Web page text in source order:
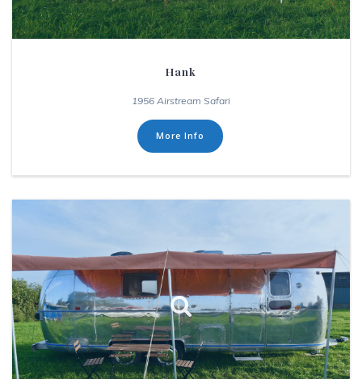
Hank
1956 Airstream Safari
More Info